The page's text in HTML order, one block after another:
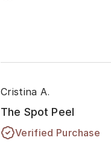
Cristina A.
The Spot Peel
Verified Purchase